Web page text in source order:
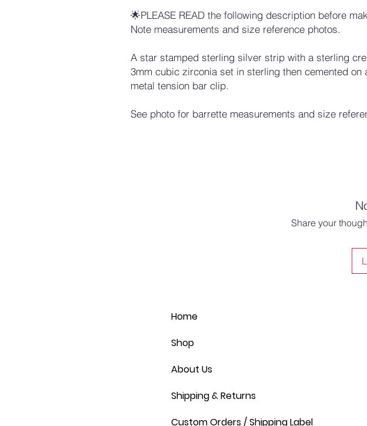
🌟PLEASE READ the following description before
Note measurements and size reference photos.
A star stamped sterling silver strip with a sterling
3mm cubic zirconia set in sterling then cemented on
metal tension bar clip.
See photo for barrette measurements and size
Share your
Home
Shop
About Us
Shipping & Returns
Custom Orders / Shipping Label